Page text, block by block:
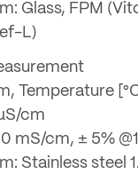
Glass, FPM
L)
Temperature
cm
mS/cm, ± 5%
Stainless steel